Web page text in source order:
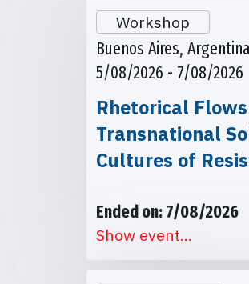
Workshop
Buenos Aires, Argentina
5/08/2026 - 7/08/2026
Rhetorical
Transnational
Cultures of
Ended on: 7/08/2026
Show event...